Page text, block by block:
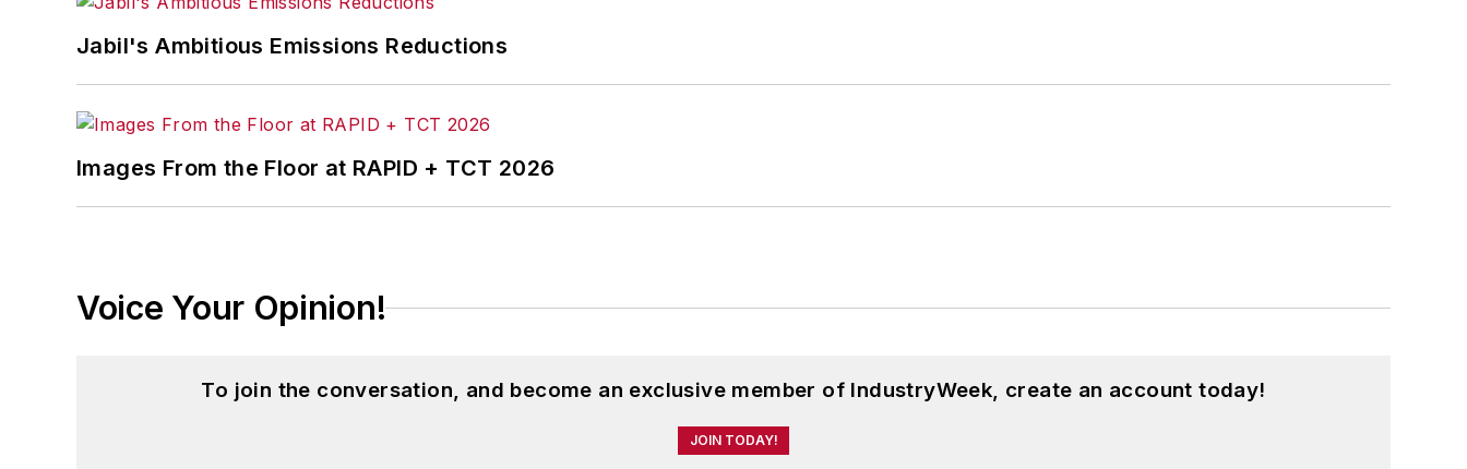
Jabil's Ambitious Emissions Reductions
Images From the Floor at RAPID + TCT 2026
Voice Your Opinion!
To join the conversation, and become an exclusive member of IndustryWeek, create an account today!
JOIN TODAY!